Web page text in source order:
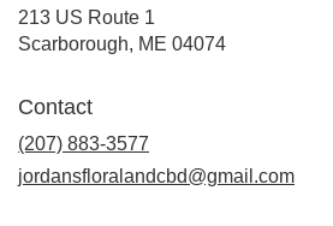
213 US Route 1
Scarborough, ME 04074
Contact
(207) 883-3577
jordansfloralandcbd@gmail.com